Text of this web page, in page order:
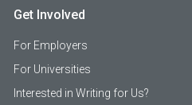
Get Involved
For Employers
For Universities
Interested in Writing for Us?